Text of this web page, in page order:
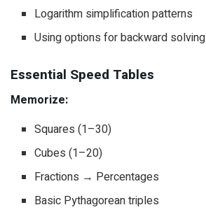
Logarithm simplification patterns
Using options for backward solving
Essential Speed Tables
Memorize:
Squares (1–30)
Cubes (1–20)
Fractions → Percentages
Basic Pythagorean triples